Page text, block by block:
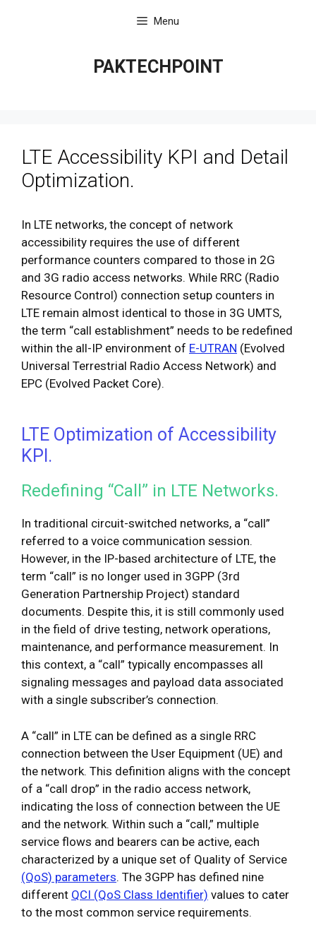
Menu
PAKTECHPOINT
LTE Accessibility KPI and Detail
Optimization.
In LTE networks, the concept of network
accessibility requires the use of different
performance counters compared to those in 2G
and 3G radio access networks. While RRC (Radio
Resource Control) connection setup counters in
LTE remain almost identical to those in 3G UMTS,
the term “call establishment” needs to be redefined
within the all-IP environment of E-UTRAN (Evolved
Universal Terrestrial Radio Access Network) and
EPC (Evolved Packet Core).
LTE Optimization of Accessibility
KPI.
Redefining “Call” in LTE Networks.
In traditional circuit-switched networks, a “call”
referred to a voice communication session.
However, in the IP-based architecture of LTE, the
term “call” is no longer used in 3GPP (3rd
Generation Partnership Project) standard
documents. Despite this, it is still commonly used
in the field of drive testing, network operations,
maintenance, and performance measurement. In
this context, a “call” typically encompasses all
signaling messages and payload data associated
with a single subscriber’s connection.
A “call” in LTE can be defined as a single RRC
connection between the User Equipment (UE) and
the network. This definition aligns with the concept
of a “call drop” in the radio access network,
indicating the loss of connection between the UE
and the network. Within such a “call,” multiple
service flows and bearers can be active, each
characterized by a unique set of Quality of Service
(QoS) parameters. The 3GPP has defined nine
different QCI (QoS Class Identifier) values to cater
to the most common service requirements.